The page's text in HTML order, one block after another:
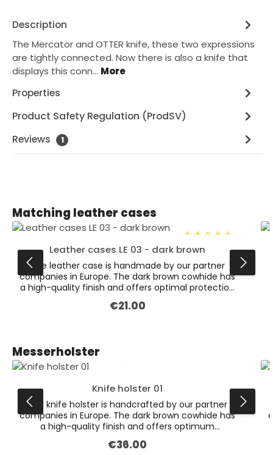
Description
The Mercator and OTTER knife, these two expressions
are tightly connected. Now there is also a knife that
displays this conn… More
Properties
Product Safety Regulation (ProdSV)
Reviews
1
Skip product gallery
Matching leather cases
Average rating of
Leather cases LE 03 - dark brown
The leather case is handmade by our partner
companies in Europe. The dark brown cowhide has
a high-quality finish and offers optimal protection
for various knives.
Regular price:
€21.00
Skip product gallery
Messerholster
Knife holster 01
The knife holster is handcrafted by our partner
companies in Europe. The dark brown cowhide has
a high-quality finish and offers optimum
protection for the various knives. On the back is a
firmly sewn loop for attaching to the belt (suitable
Regular price:
€36.00